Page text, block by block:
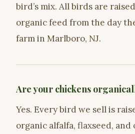
bird’s mix. All birds are
organic feed from the day
farm in Marlboro, NJ.
Are your chickens
Yes. Every bird we sell is
organic alfalfa, flaxseed, and